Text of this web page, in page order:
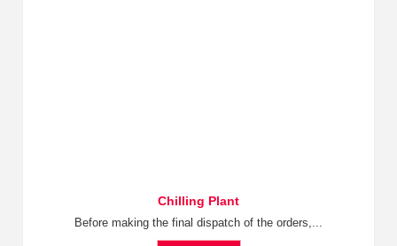
Chilling Plant
Before making the final dispatch of the orders,...